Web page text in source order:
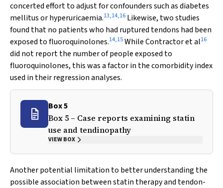
concerted effort to adjust for confounders such as diabetes
mellitus or hyperuricaemia.13,14,16 Likewise, two studies
found that no patients who had ruptured tendons had been
exposed to fluoroquinolones.14,15While Contractor et al16
did not report the number of people exposed to
fluoroquinolones, this was a factor in the comorbidity index
used in their regression analyses.
Box 5
Box 5 – Case reports examining statin
use and tendinopathy
VIEW BOX
Another potential limitation to better understanding the
possible association between statin therapy and tendon-